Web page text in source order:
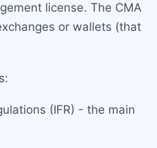
license. The CMA
or wallets (that
(IFR) - the main